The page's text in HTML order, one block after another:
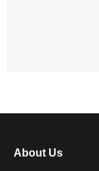
About Us